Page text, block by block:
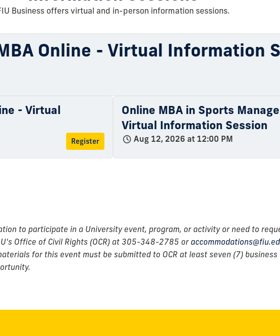
Business offers virtual and in-person information sessions.
Online - Virtual Information
- Virtual
Register
Online MBA in Sports
Virtual Information Session
Aug 12, 2026 at 12:00 PM
to participate in a University event, program, or activity or need to
Office of Civil Rights (OCR) at 305-348-2785 or
for this event must be submitted to OCR at least seven (7)